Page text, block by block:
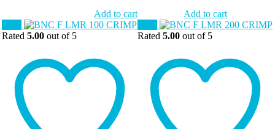
Add to cart
Add to cart
Rated 5.00 out of 5
Rated 5.00 out of 5